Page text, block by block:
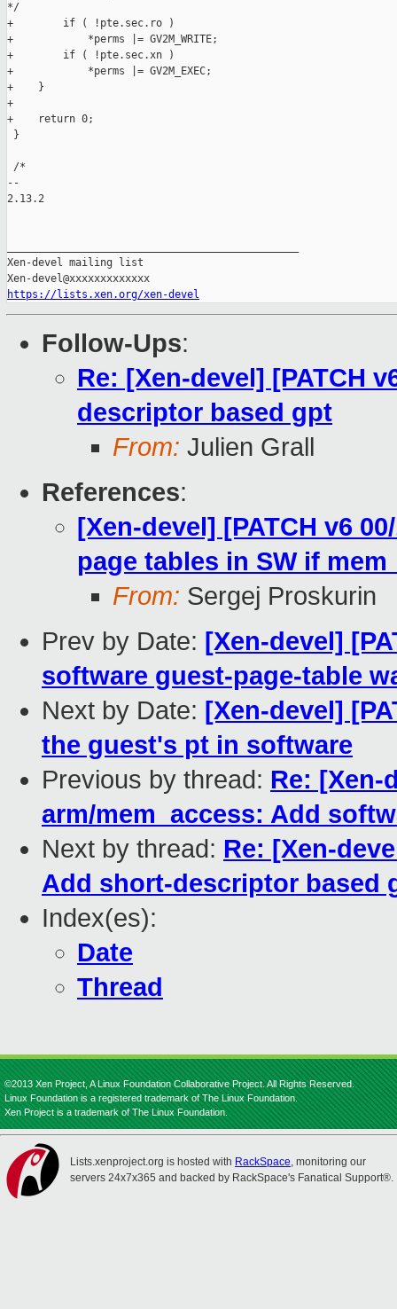
*/
+        if ( !pte.sec.ro )
+            *perms |= GV2M_WRITE;
+        if ( !pte.sec.xn )
+            *perms |= GV2M_EXEC;
+    }
+
+    return 0;
}
/*
--
2.13.2
Xen-devel mailing list
https://lists.xen.org/xen-devel
Follow-Ups:
Re: [Xen-devel] [PATCH
descriptor based gpt
From: Julien Grall
References:
[Xen-devel] [PATCH v6
page tables in SW if
From: Sergej Proskurin
Prev by Date: [Xen-devel]
software guest-page-table
Next by Date: [Xen-devel]
the guest's pt in software
Previous by thread: Re: [Xen-
arm/mem_access: Add
Next by thread: Re: [Xen-
Add short-descriptor based
Index(es):
Date
Thread
©2013 Xen Project, A Linux Foundation Collaborative Project. All Rights Reserved.
Linux Foundation is a registered trademark of The Linux Foundation.
Xen Project is a trademark of The Linux Foundation.
Lists.xenproject.org is hosted with RackSpace, monitoring our
servers 24x7x365 and backed by RackSpace's Fanatical Support®.